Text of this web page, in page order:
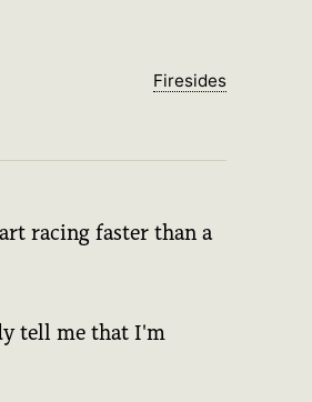
Firesides
racing faster than a
tell me that I'm